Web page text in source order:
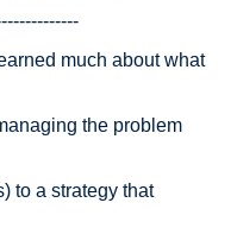
much about what
the problem
to a strategy that